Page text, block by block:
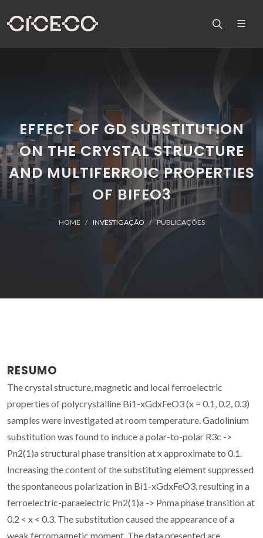
EFFECT OF GD SUBSTITUTION
ON THE CRYSTAL STRUCTURE
AND MULTIFERROIC PROPERTIES
OF BIFEO3
HOME INVESTIGAÇÃO PUBLICAÇÕES
RESUMO
The crystal structure, magnetic and local ferroelectric
properties of polycrystalline Bi1-xGdxFeO3 (x = 0.1, 0.2, 0.3)
samples were investigated at room temperature. Gadolinium
substitution was found to induce a polar-to-polar R3c ->
Pn2(1)a structural phase transition at x approximate to 0.1.
Increasing the content of the substituting element suppressed
the spontaneous polarization in Bi1-xGdxFeO3, resulting in a
ferroelectric-paraelectric Pn2(1)a -> Pnma phase transition at
0.2 < x < 0.3. The substitution caused the appearance of a
weak ferromagnetic moment. The data presented are